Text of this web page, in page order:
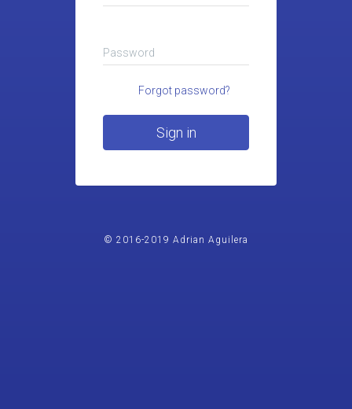
Password
Forgot password?
Sign in
© 2016-2019 Adrian Aguilera